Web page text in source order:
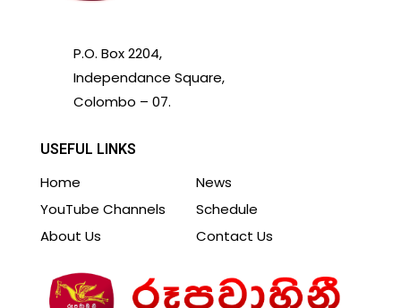
P.O. Box 2204,
Independance Square,
Colombo – 07.
USEFUL LINKS
Home
News
YouTube Channels
Schedule
About Us
Contact Us